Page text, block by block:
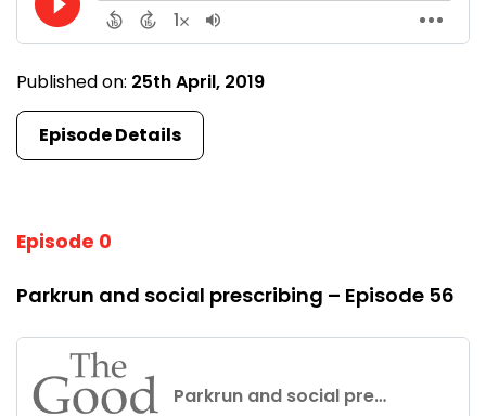
Published on: 25th April, 2019
Episode Details
Episode 0
Parkrun and social prescribing – Episode 56